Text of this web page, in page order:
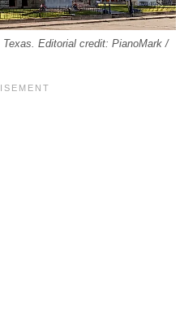
Editorial credit: PianoMark /